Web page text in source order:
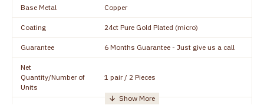
Base Metal Copper
Coating 24ct Pure Gold Plated (micro)
Guarantee 6 Months Guarantee - Just give us a call
Net
Quantity/Number of
Units
1 pair / 2 Pieces
Everest Gold Covering, Chidambaram,